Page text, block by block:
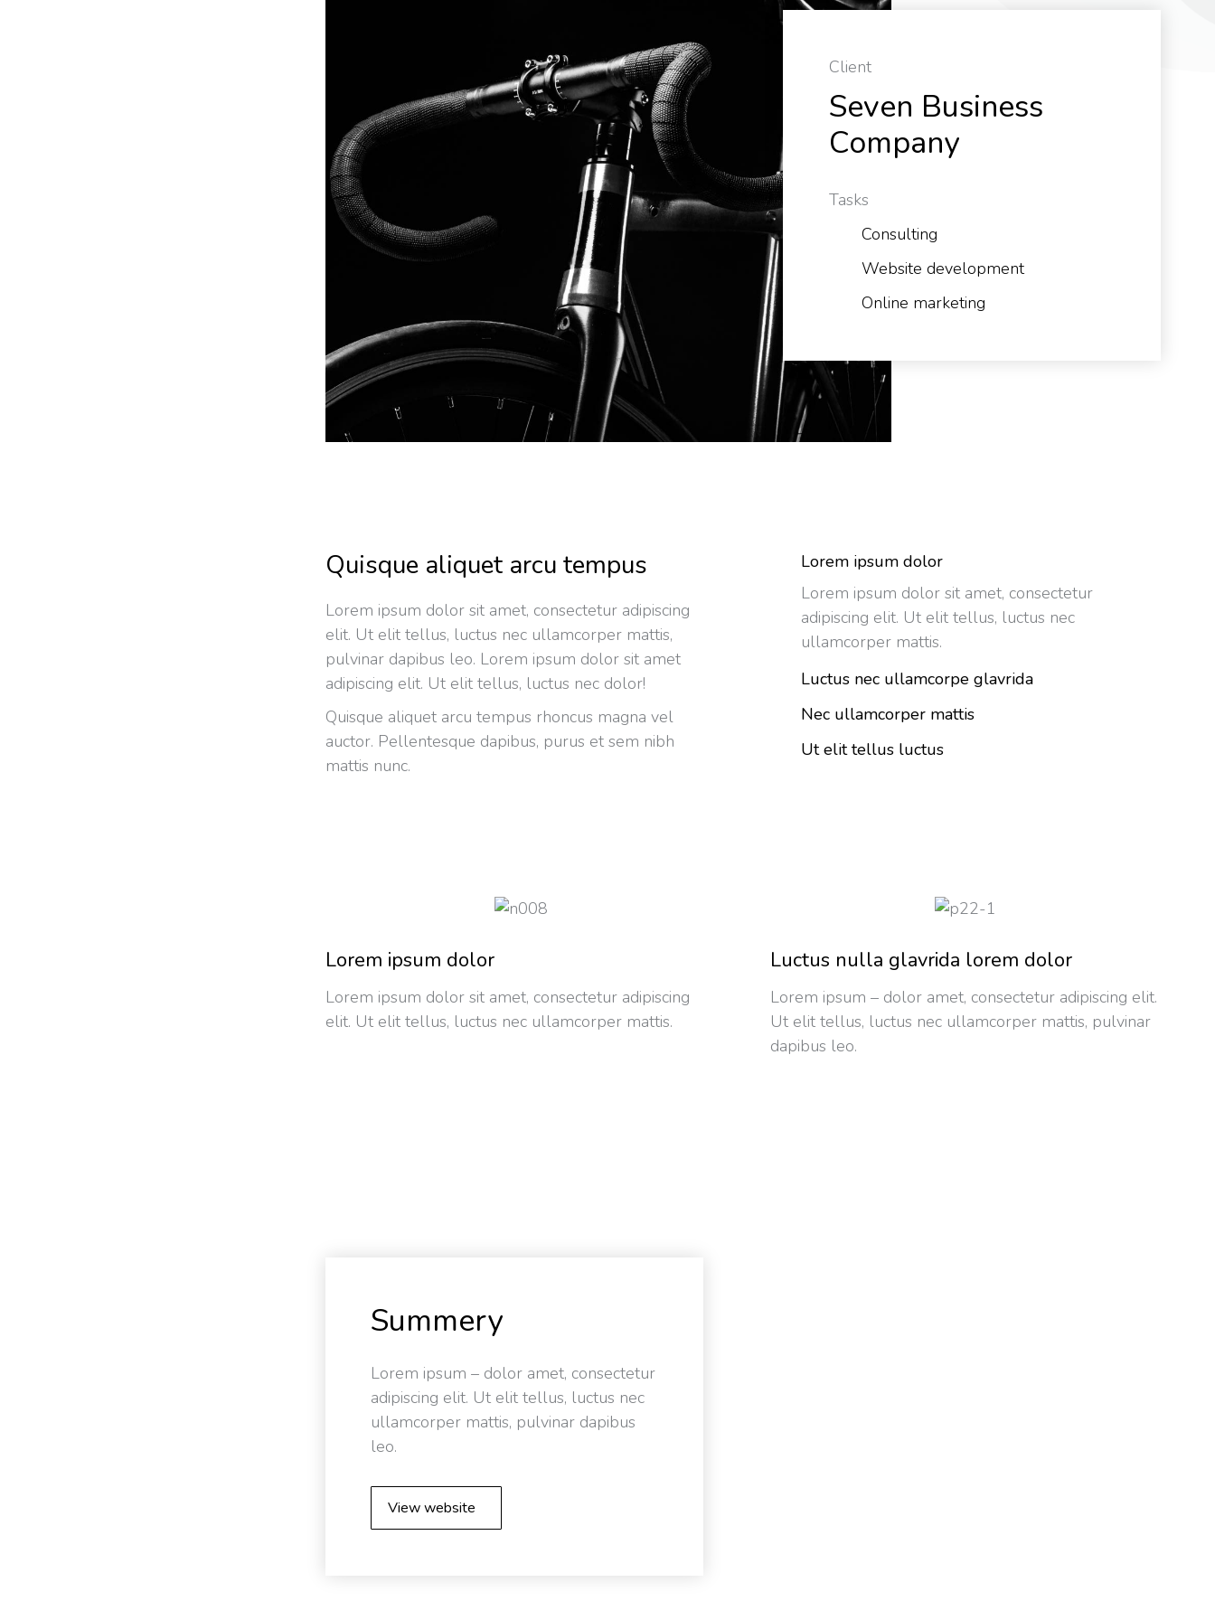
Client
Seven Business
Company
Tasks
Consulting
Website development
Online marketing
Quisque aliquet arcu tempus
Lorem ipsum dolor sit amet, consectetur adipiscing
elit. Ut elit tellus, luctus nec ullamcorper mattis,
pulvinar dapibus leo. Lorem ipsum dolor sit amet
adipiscing elit. Ut elit tellus, luctus nec dolor!
Quisque aliquet arcu tempus rhoncus magna vel
auctor. Pellentesque dapibus, purus et sem nibh
mattis nunc.
Lorem ipsum dolor
Lorem ipsum dolor sit amet, consectetur
adipiscing elit. Ut elit tellus, luctus nec
ullamcorper mattis.
Luctus nec ullamcorpe glavrida
Nec ullamcorper mattis
Ut elit tellus luctus
Lorem ipsum dolor
Lorem ipsum dolor sit amet, consectetur adipiscing
elit. Ut elit tellus, luctus nec ullamcorper mattis.
Luctus nulla glavrida lorem dolor
Lorem ipsum – dolor amet, consectetur adipiscing elit.
Ut elit tellus, luctus nec ullamcorper mattis, pulvinar
dapibus leo.
Summery
Lorem ipsum – dolor amet, consectetur
adipiscing elit. Ut elit tellus, luctus nec
ullamcorper mattis, pulvinar dapibus
leo.
View website